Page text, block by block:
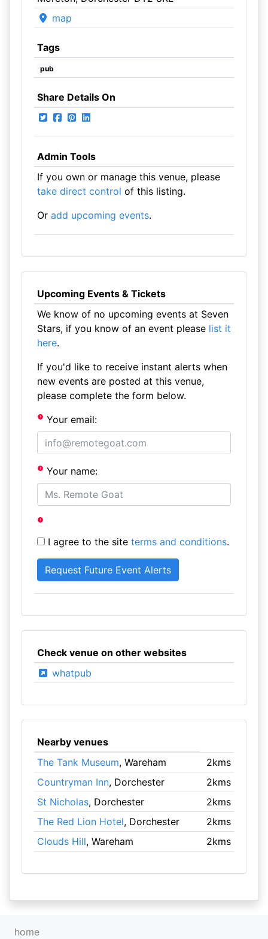
map
Tags
pub
Share Details On
Admin Tools
If you own or manage this venue, please
take direct control of this listing.
Or add upcoming events.
Upcoming Events & Tickets
We know of no upcoming events at Seven
Stars, if you know of an event please list it
here.
If you'd like to receive instant alerts when
new events are posted at this venue,
please complete the form below.
Your email:
Your name:
I agree to the site terms and conditions.
Check venue on other websites
whatpub
Nearby venues
The Tank Museum, Wareham
2kms
Countryman Inn, Dorchester
2kms
St Nicholas, Dorchester
2kms
The Red Lion Hotel, Dorchester
2kms
Clouds Hill, Wareham 2kms
home